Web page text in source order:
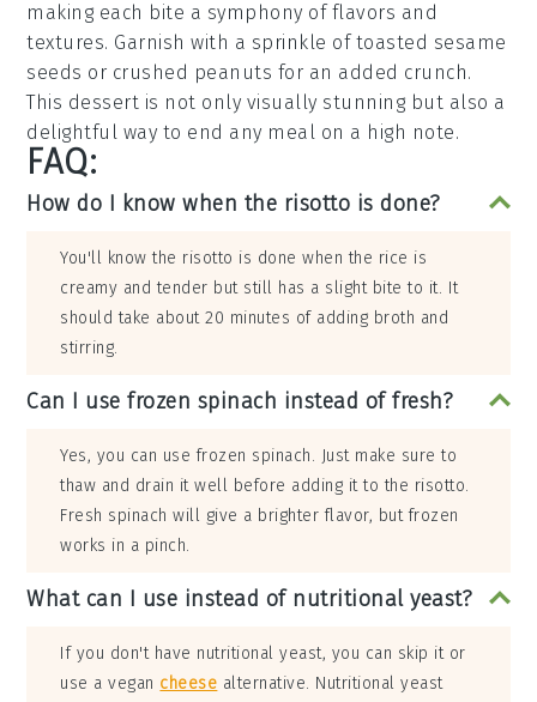
making each bite a symphony of flavors and
textures. Garnish with a sprinkle of toasted sesame
seeds or crushed peanuts for an added crunch.
This dessert is not only visually stunning but also a
delightful way to end any meal on a high note.
FAQ:
How do I know when the risotto is done?
You'll know the risotto is done when the rice is
creamy and tender but still has a slight bite to it. It
should take about 20 minutes of adding broth and
stirring.
Can I use frozen spinach instead of fresh?
Yes, you can use frozen spinach. Just make sure to
thaw and drain it well before adding it to the risotto.
Fresh spinach will give a brighter flavor, but frozen
works in a pinch.
What can I use instead of nutritional yeast?
If you don't have nutritional yeast, you can skip it or
use a vegan cheese alternative. Nutritional yeast